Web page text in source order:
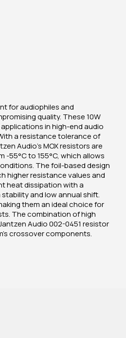
for audiophiles and
quality. These 10W
in high-end audio
a resistance tolerance of
Audio's MOX resistors are
55°C to 155°C, which allows
The foil-based design
higher resistance values and
heat dissipation with a
and low annual shift.
them an ideal choice for
The combination of high
Audio 002-0451 resistor
crossover components.